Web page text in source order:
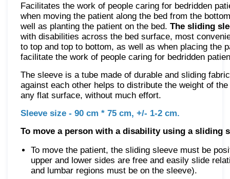
Facilitates the work of people caring for bedridden
when moving the patient along the bed from the
well as planting the patient on the bed. The sliding
with disabilities across the bed surface, most
to top and top to bottom, as well as when placing the
facilitate the work of people caring for bedridden
The sleeve is a tube made of durable and sliding
against each other helps to distribute the weight of
any flat surface, without much effort.
Sleeve size - 90 cm * 75 cm, +/- 1-2 cm.
To move a person with a disability using a sliding
To move the patient, the sliding sleeve must be
upper and lower sides are free and easily slide
and lumbar regions must be on the sleeve).